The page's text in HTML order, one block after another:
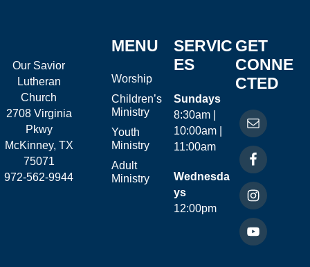
Our Savior
Lutheran
Church
2708 Virginia
Pkwy
McKinney, TX
75071
972-562-9944
MENU
Worship
Children’s
Ministry
Youth
Ministry
Adult
Ministry
SERVIC
ES
Sundays
8:30am |
10:00am |
11:00am
Wednesda
ys
12:00pm
GET
CONNE
CTED